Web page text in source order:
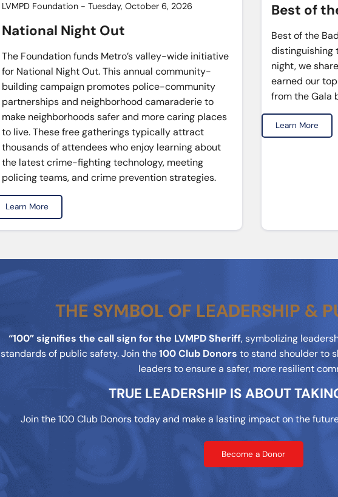
LVMPD Foundation - Tuesday, October 6, 2026
National Night Out
The Foundation funds Metro’s valley-wide initiative
for National Night Out. This annual community-
building campaign promotes police-community
partnerships and neighborhood camaraderie to
make neighborhoods safer and more caring places
to live. These free gatherings typically attract
thousands of attendees who enjoy learning about
the latest crime-fighting technology, meeting
policing teams, and crime prevention strategies.
Learn More
Best of
Best of the
distinguishing
night, we
earned our
from the Gala
Learn More
THE SYMBOL OF LEADERSHIP &
“100” signifies the call sign for the LVMPD Sheriff, symbolizing
standards of public safety. Join the100 Club Donors to stand shoulder to
leaders to ensure a safer, more resilient
TRUE LEADERSHIP IS ABOUT
Join the 100 Club Donors today and make a lasting impact on the
Become a Donor